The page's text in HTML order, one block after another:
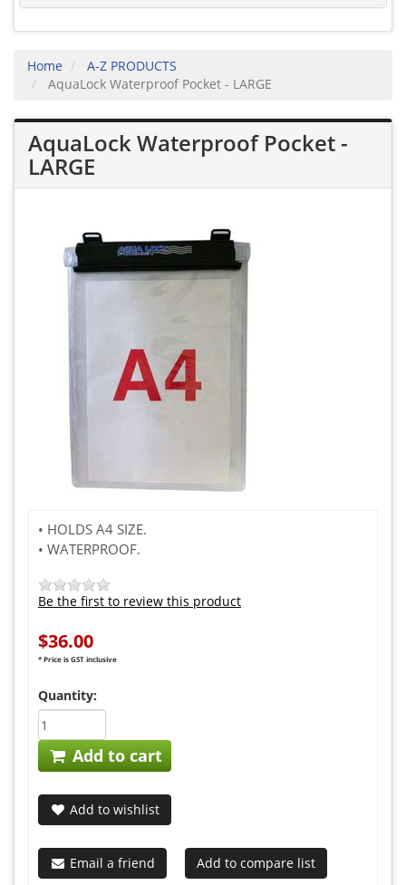
Home
A-Z PRODUCTS
AquaLock Waterproof Pocket - LARGE
AquaLock Waterproof Pocket -
LARGE
• HOLDS A4 SIZE.
• WATERPROOF.
Be the first to review this product
$36.00
* Price is GST inclusive
Quantity:
Add to cart
Add to wishlist
Email a friend